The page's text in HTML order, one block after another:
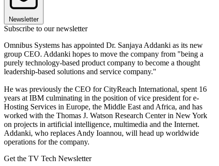
Newsletter
Subscribe to our newsletter
Omnibus Systems has appointed Dr. Sanjaya Addanki as its new
group CEO. Addanki hopes to move the company from "being a
purely technology-based product company to become a thought
leadership-based solutions and service company."
He was previously the CEO for CityReach International, spent 16
years at IBM culminating in the position of vice president for e-
Hosting Services in Europe, the Middle East and Africa, and has
worked with the Thomas J. Watson Research Center in New York
on projects in artificial intelligence, multimedia and the Internet.
Addanki, who replaces Andy Ioannou, will head up worldwide
operations for the company.
Get the TV Tech Newsletter